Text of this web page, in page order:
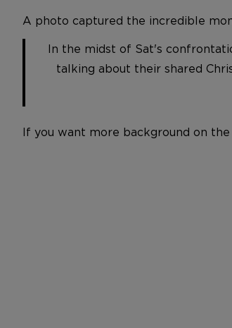
A photo captured the incredible
In the midst of Sat's
talking about their shared
If you want more background on